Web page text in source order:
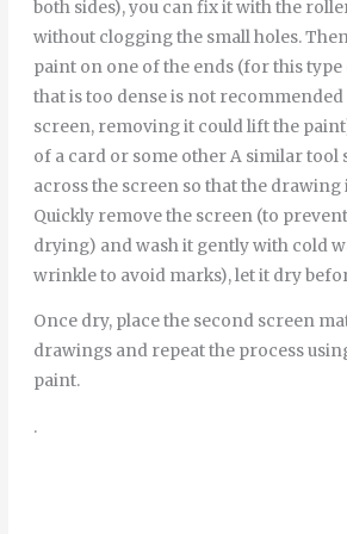
both sides), you can fix it with the
without clogging the small holes.
paint on one of the ends (for this type
that is too dense is not
screen, removing it could lift the
of a card or some other A similar tool
across the screen so that the drawing
Quickly remove the screen (to
drying) and wash it gently with cold
wrinkle to avoid marks), let it dry
Once dry, place the second screen
drawings and repeat the process
paint.
.